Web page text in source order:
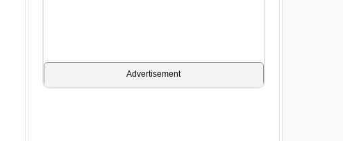
Advertisement